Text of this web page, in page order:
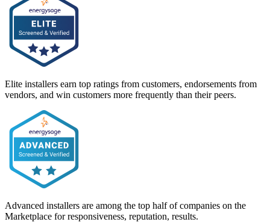
Elite installers earn top ratings from customers, endorsements from
vendors, and win customers more frequently than their peers.
Advanced installers are among the top half of companies on the
Marketplace for responsiveness, reputation, results.